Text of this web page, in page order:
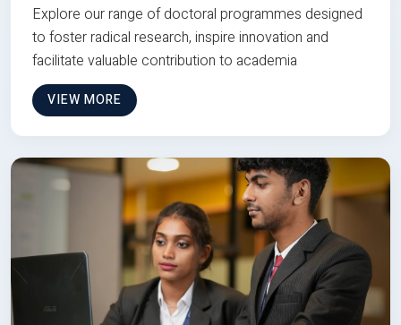
Explore our range of doctoral programmes designed
to foster radical research, inspire innovation and
facilitate valuable contribution to academia
VIEW MORE